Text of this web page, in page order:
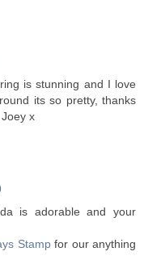
is stunning and I love
its so pretty, thanks
x
is adorable and your
Stampfor our anything